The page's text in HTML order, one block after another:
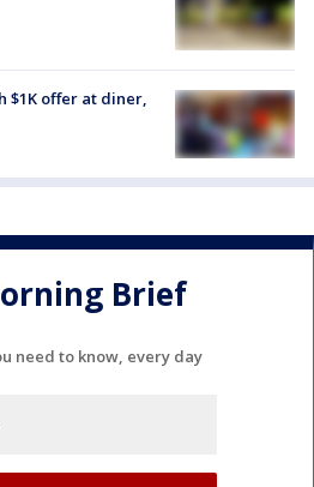
$1K offer at diner,
Brief
need to know, every day